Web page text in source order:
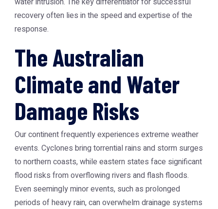
recovery often lies in the speed and expertise of the
response.
The Australian
Climate and Water
Damage Risks
Our continent frequently experiences extreme weather
events. Cyclones bring torrential rains and storm surges
to northern coasts, while eastern states face significant
flood risks from overflowing rivers and flash floods.
Even seemingly minor events, such as prolonged
periods of heavy rain, can overwhelm drainage systems